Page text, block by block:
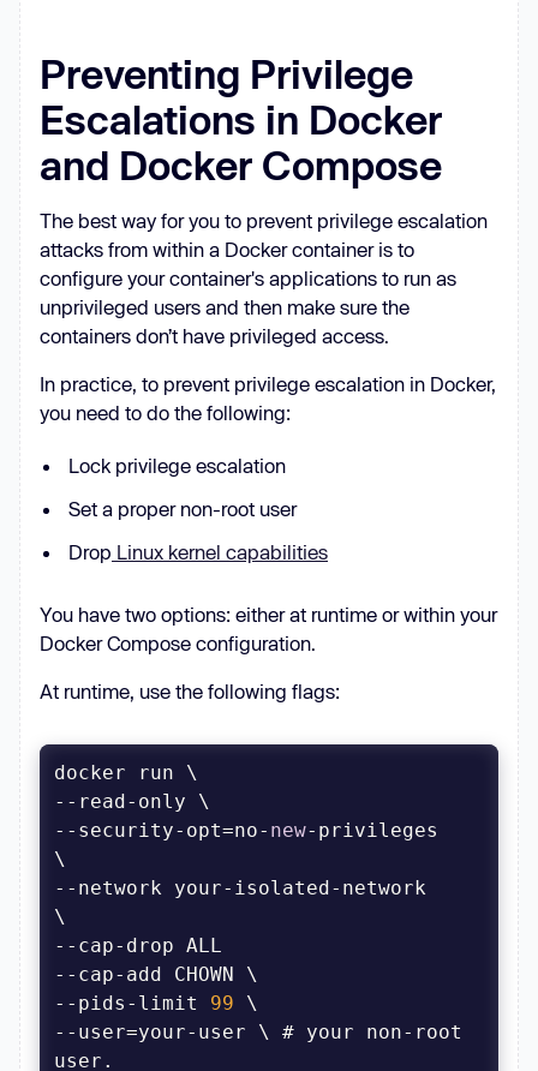
Preventing Privilege
Escalations in Docker
and Docker Compose
The best way for you to prevent privilege escalation
attacks from within a Docker container is to
configure your container's applications to run as
unprivileged users and then make sure the
containers don’t have privileged access.
In practice, to prevent privilege escalation in Docker,
you need to do the following:
Lock privilege escalation
Set a proper non-root user
Drop Linux kernel capabilities
You have two options: either at runtime or within your
Docker Compose configuration.
At runtime, use the following flags:
--security-opt=no- new-privileges
--network your-isolated-network
--pids-limit 99
--user=your-user \ # your non-root